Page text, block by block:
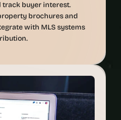
track buyer interest.
brochures and
with MLS systems